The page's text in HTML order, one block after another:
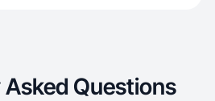
Questions